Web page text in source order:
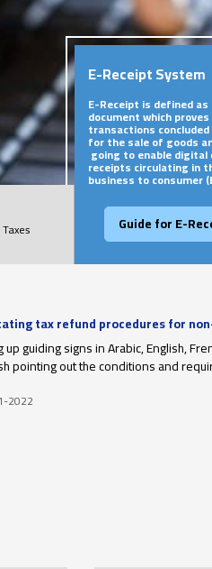
E-Receipt System
E-Receipt is defined
document which
transactions
for the sale of goods
going to enable
receipts circulating in
business to consumer
Guide for E-
tax refund procedures for
departure
up guiding signs in Arabic, English,
pointing out the conditions and
2022